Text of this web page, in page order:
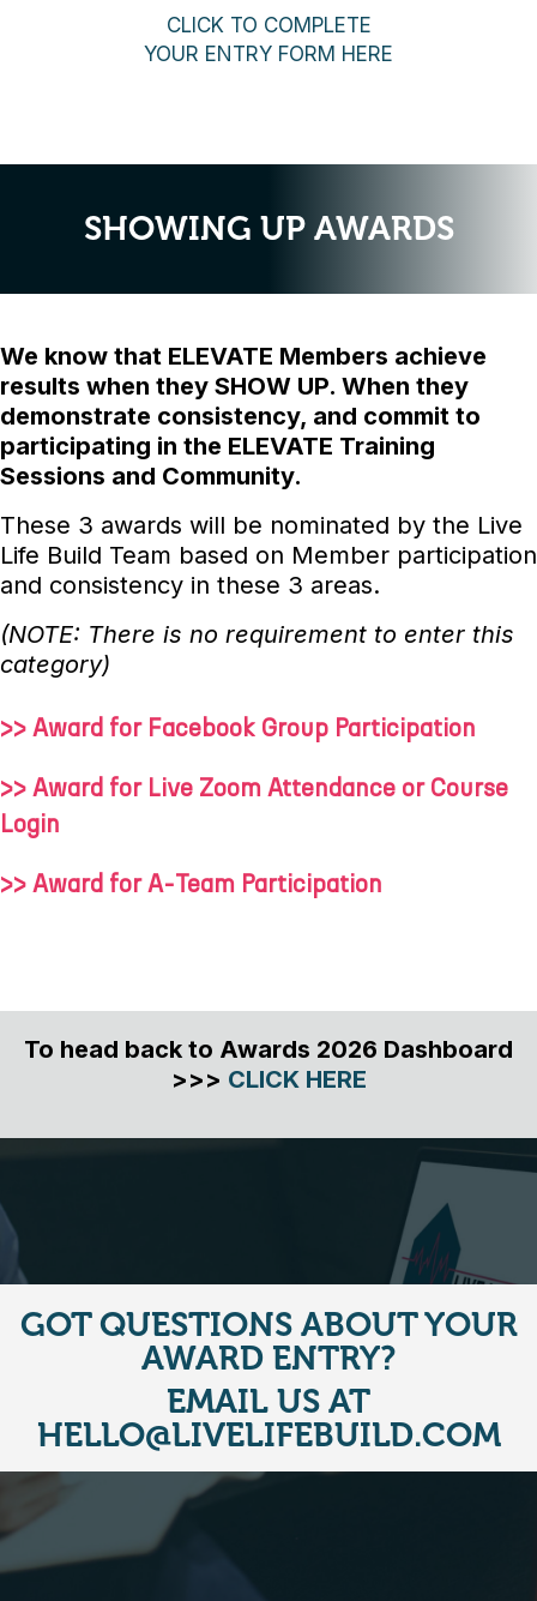
CLICK TO COMPLETE
YOUR ENTRY FORM HERE
SHOWING UP AWARDS
We know that ELEVATE Members achieve
results when they SHOW UP. When they
demonstrate consistency, and commit to
participating in the ELEVATE Training
Sessions and Community.
These 3 awards will be nominated by the Live
Life Build Team based on Member participation
and consistency in these 3 areas.
(NOTE: There is no requirement to enter this
category)
>> Award for Facebook Group Participation
>> Award for Live Zoom Attendance or Course
Login
>> Award for A-Team Participation
To head back to Awards 2026 Dashboard
>>> CLICK HERE
GOT QUESTIONS ABOUT YOUR
AWARD ENTRY?
EMAIL US AT
HELLO@LIVELIFEBUILD.COM